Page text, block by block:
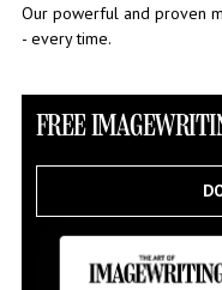
Our powerful and proven
- every time.
FREE